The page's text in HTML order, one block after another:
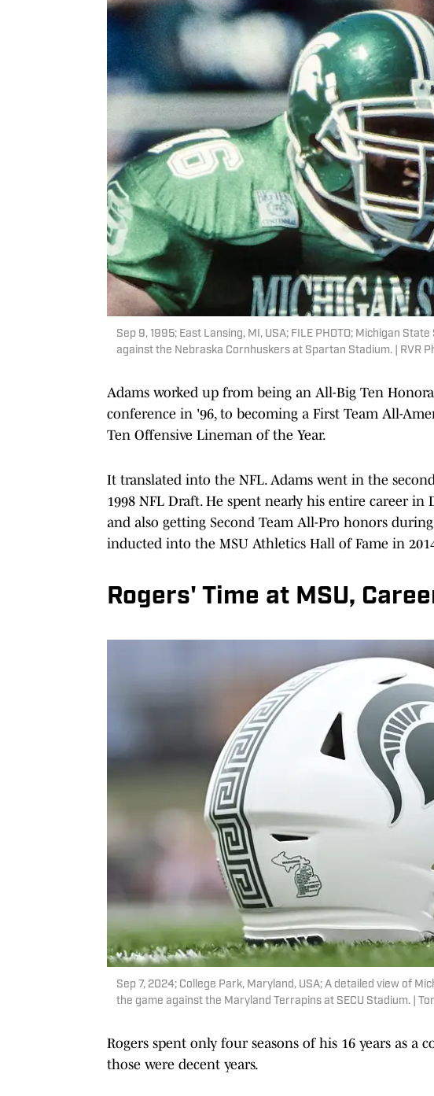
Sep 9, 1995; East Lansing, MI, USA; FILE PHOTO; Michigan
against the Nebraska Cornhuskers at Spartan Stadium. | RVR
Adams worked up from being an All-Big Ten
conference in '96, to becoming a First Team All-
Ten Offensive Lineman of the Year.
It translated into the NFL. Adams went in the
1998 NFL Draft. He spent nearly his entire career
and also getting Second Team All-Pro honors
inducted into the MSU Athletics Hall of Fame in
Rogers' Time at MSU,
Sep 7, 2024; College Park, Maryland, USA; A detailed view of
the game against the Maryland Terrapins at SECU Stadium. |
Rogers spent only four seasons of his 16 years as a
those were decent years.